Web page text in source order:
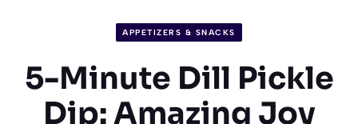
APPETIZERS & SNACKS
5-Minute Dill Pickle
Dip: Amazing Joy